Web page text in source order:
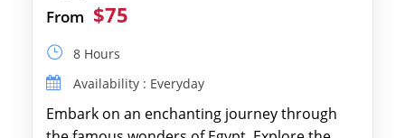
From $75
8 Hours
Availability : Everyday
Embark on an enchanting journey through